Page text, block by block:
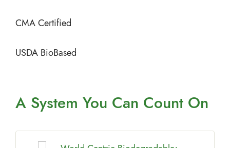
CMA Certified
USDA BioBased
A System You Can Count On